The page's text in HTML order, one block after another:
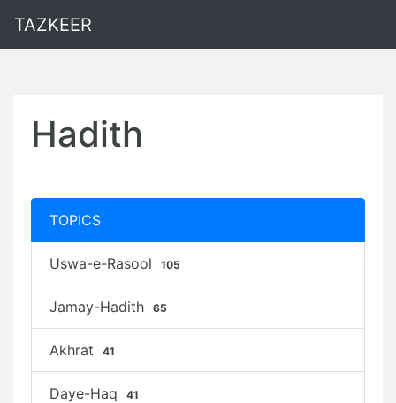
TAZKEER
Hadith
TOPICS
Uswa-e-Rasool 105
Jamay-Hadith 65
Akhrat 41
Daye-Haq 41